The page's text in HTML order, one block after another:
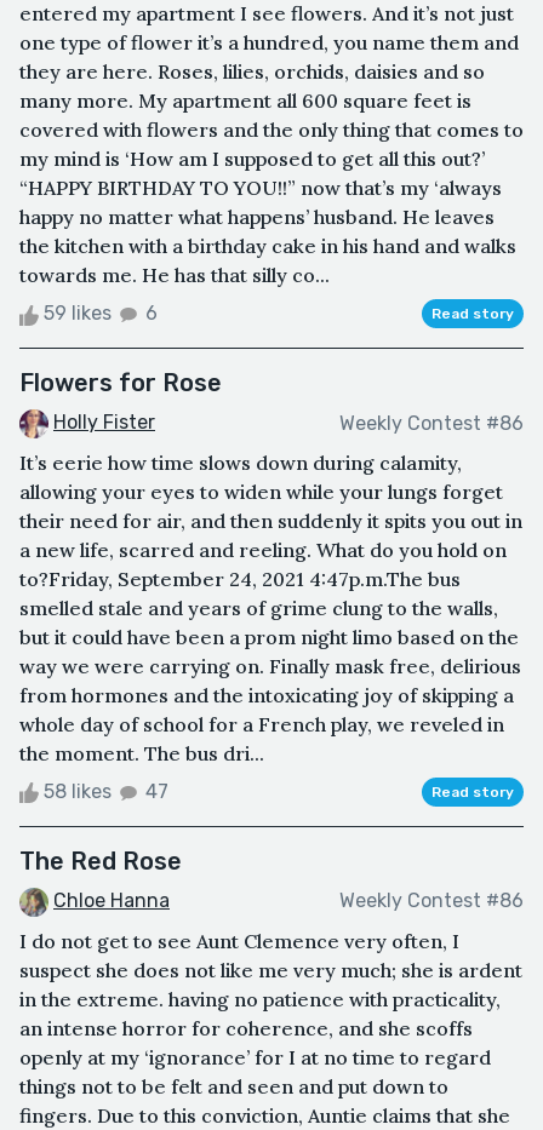
entered my apartment I see flowers. And it’s not just
one type of flower it’s a hundred, you name them and
they are here. Roses, lilies, orchids, daisies and so
many more. My apartment all 600 square feet is
covered with flowers and the only thing that comes to
my mind is ‘How am I supposed to get all this out?’
“HAPPY BIRTHDAY TO YOU!!” now that’s my ‘always
happy no matter what happens’ husband. He leaves
the kitchen with a birthday cake in his hand and walks
towards me. He has that silly co...
59 likes 6 Read story
Flowers for Rose
Holly Fister Weekly Contest #86
It’s eerie how time slows down during calamity,
allowing your eyes to widen while your lungs forget
their need for air, and then suddenly it spits you out in
a new life, scarred and reeling. What do you hold on
to?Friday, September 24, 2021 4:47p.m.The bus
smelled stale and years of grime clung to the walls,
but it could have been a prom night limo based on the
way we were carrying on. Finally mask free, delirious
from hormones and the intoxicating joy of skipping a
whole day of school for a French play, we reveled in
the moment. The bus dri...
58 likes 47 Read story
The Red Rose
Chloe Hanna Weekly Contest #86
I do not get to see Aunt Clemence very often, I
suspect she does not like me very much; she is ardent
in the extreme. having no patience with practicality,
an intense horror for coherence, and she scoffs
openly at my ‘ignorance’ for I at no time to regard
things not to be felt and seen and put down to
fingers. Due to this conviction, Auntie claims that she